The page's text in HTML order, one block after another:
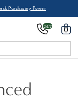
Purchasing Power
24/7 0